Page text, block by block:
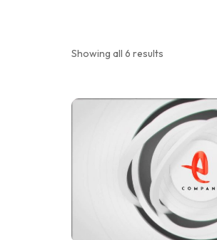
Showing all 6 results